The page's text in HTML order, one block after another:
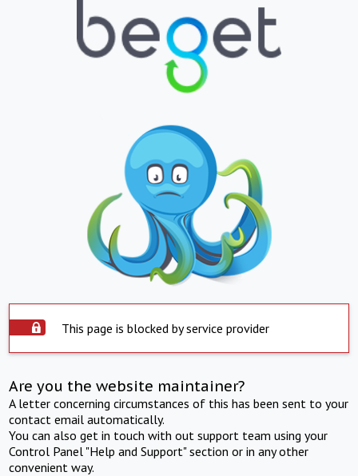
This page is blocked by service provider
Are you the website maintainer?
A letter concerning circumstances of this has been sent to your
contact email automatically.
You can also get in touch with out support team using your
Control Panel "Help and Support" section or in any other
convenient way.